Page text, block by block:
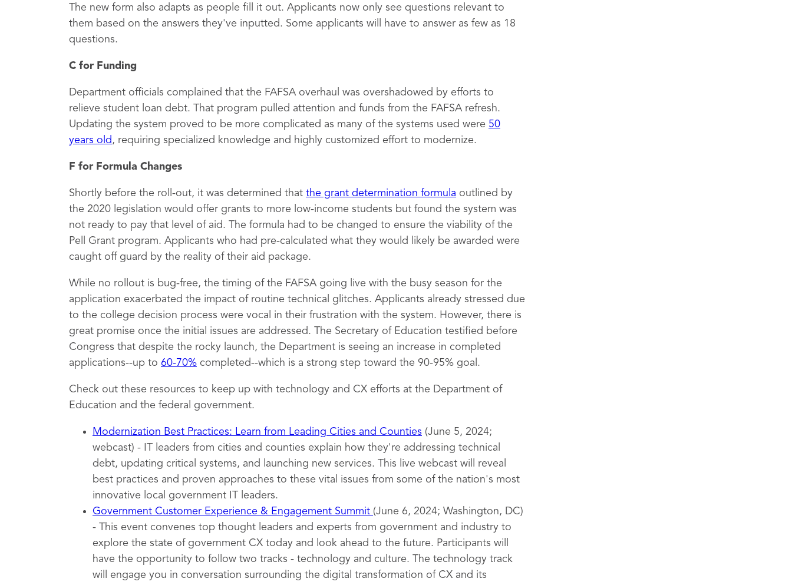
The new form also adapts as people fill it out. Applicants now only see questions relevant to
them based on the answers they've inputted. Some applicants will have to answer as few as 18
questions.
C for Funding
Department officials complained that the FAFSA overhaul was overshadowed by efforts to
relieve student loan debt. That program pulled attention and funds from the FAFSA refresh.
Updating the system proved to be more complicated as many of the systems used were 50
years old , requiring specialized knowledge and highly customized effort to modernize.
F for Formula Changes
Shortly before the roll-out, it was determined that the grant determination formula outlined by
the 2020 legislation would offer grants to more low-income students but found the system was
not ready to pay that level of aid. The formula had to be changed to ensure the viability of the
Pell Grant program. Applicants who had pre-calculated what they would likely be awarded were
caught off guard by the reality of their aid package.
While no rollout is bug-free, the timing of the FAFSA going live with the busy season for the
application exacerbated the impact of routine technical glitches. Applicants already stressed due
to the college decision process were vocal in their frustration with the system. However, there is
great promise once the initial issues are addressed. The Secretary of Education testified before
Congress that despite the rocky launch, the Department is seeing an increase in completed
applications--up to 60-70% completed--which is a strong step toward the 90-95% goal.
Check out these resources to keep up with technology and CX efforts at the Department of
Education and the federal government.
Modernization Best Practices: Learn from Leading Cities and Counties (June 5, 2024;
webcast) - IT leaders from cities and counties explain how they're addressing technical
debt, updating critical systems, and launching new services. This live webcast will reveal
best practices and proven approaches to these vital issues from some of the nation's most
innovative local government IT leaders.
Government Customer Experience & Engagement Summit (June 6, 2024; Washington, DC)
- This event convenes top thought leaders and experts from government and industry to
explore the state of government CX today and look ahead to the future. Participants will
have the opportunity to follow two tracks - technology and culture. The technology track
will engage you in conversation surrounding the digital transformation of CX and its